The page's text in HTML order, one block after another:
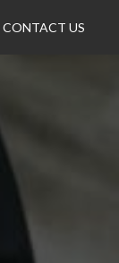
CONTACT US